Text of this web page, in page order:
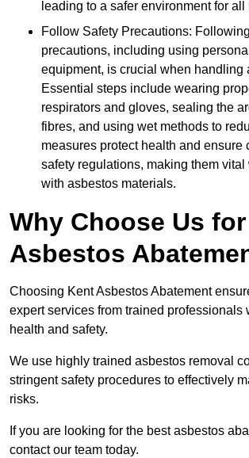
leading to a safer environment for all
Follow Safety Precautions:
precautions, including using
equipment, is crucial when handling
Essential steps include wearing
respirators and gloves, sealing the
fibres, and using wet methods to
measures protect health and ensure
safety regulations, making them
with asbestos materials.
Why Choose Us for
Asbestos
Choosing Kent Asbestos Abatement
expert services from trained professionals
health and safety.
We use highly trained asbestos removal
stringent safety procedures to effectively
risks.
If you are looking for the best asbestos
contact our team today.